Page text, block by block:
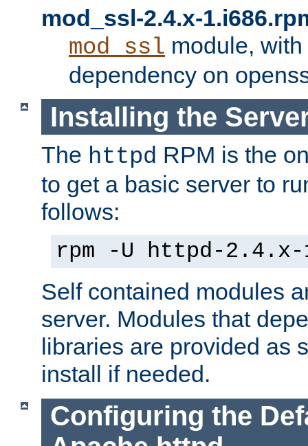
mod_ssl-2.4.x-
mod_ssl module,
dependency on
Installing the
The httpd RPM is the
to get a basic server to
follows:
rpm -U httpd-2.4.x-
Self contained modules
server. Modules that
libraries are provided as
install if needed.
Configuring the